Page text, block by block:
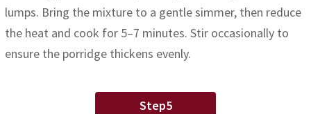
lumps. Bring the mixture to a gentle simmer, then reduce
the heat and cook for 5–7 minutes. Stir occasionally to
ensure the porridge thickens evenly.
Step5